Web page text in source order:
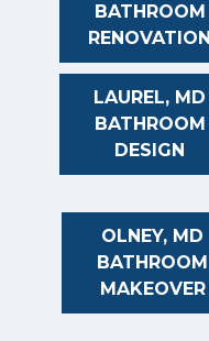
BATHROOM
RENOVATION
LAUREL, MD
BATHROOM
DESIGN
OLNEY, MD
BATHROOM
MAKEOVER